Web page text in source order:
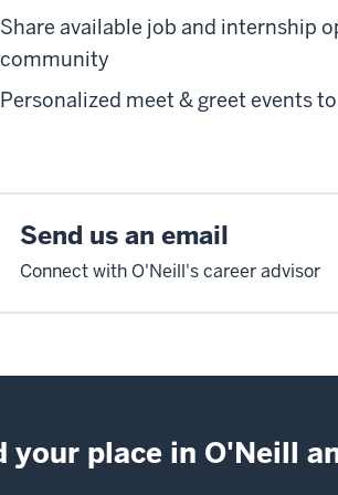
Share available job and internship
community
Personalized meet & greet events
Send us an email
Connect with O'Neill's career advisor
your place in O'Neill